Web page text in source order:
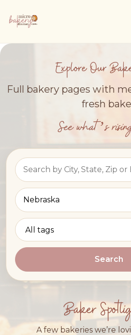
Explore Our
Full bakery pages with
fresh
See what’s
Search
Baker
A few bakeries we’re